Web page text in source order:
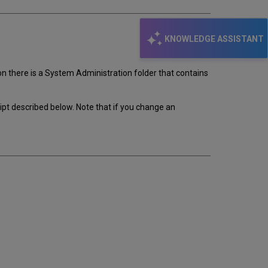
KNOWLEDGE ASSISTANT
there is a System Administration folder that contains
described below. Note that if you change an